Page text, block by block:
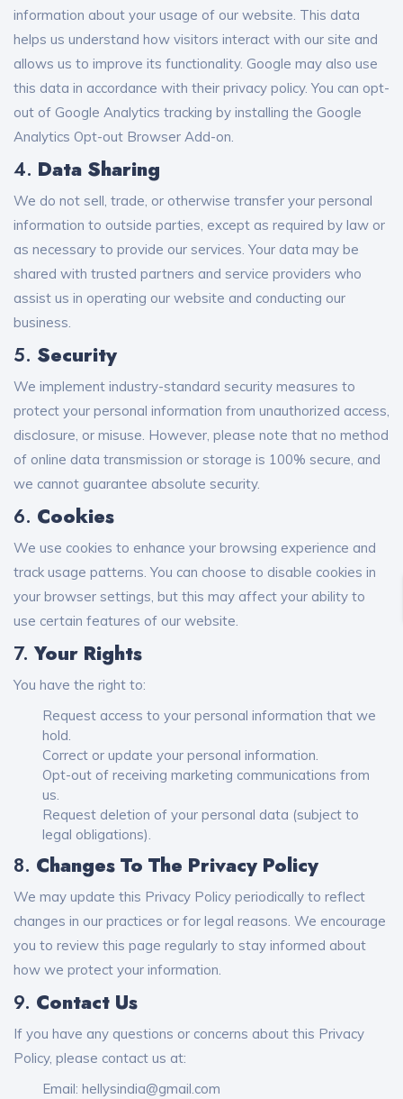
information about your usage of our website. This data
helps us understand how visitors interact with our site and
allows us to improve its functionality. Google may also use
this data in accordance with their privacy policy. You can opt-
out of Google Analytics tracking by installing the Google
Analytics Opt-out Browser Add-on.
4. Data Sharing
We do not sell, trade, or otherwise transfer your personal
information to outside parties, except as required by law or
as necessary to provide our services. Your data may be
shared with trusted partners and service providers who
assist us in operating our website and conducting our
business.
5. Security
We implement industry-standard security measures to
protect your personal information from unauthorized access,
disclosure, or misuse. However, please note that no method
of online data transmission or storage is 100% secure, and
we cannot guarantee absolute security.
6. Cookies
We use cookies to enhance your browsing experience and
track usage patterns. You can choose to disable cookies in
your browser settings, but this may affect your ability to
use certain features of our website.
7. Your Rights
You have the right to:
Request access to your personal information that we
hold.
Correct or update your personal information.
Opt-out of receiving marketing communications from
us.
Request deletion of your personal data (subject to
legal obligations).
8. Changes To The Privacy Policy
We may update this Privacy Policy periodically to reflect
changes in our practices or for legal reasons. We encourage
you to review this page regularly to stay informed about
how we protect your information.
9. Contact Us
If you have any questions or concerns about this Privacy
Policy, please contact us at:
Email: hellysindia@gmail.com